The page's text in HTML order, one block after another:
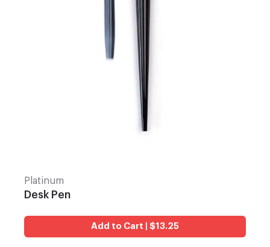
Platinum
Desk Pen
Add to Cart | $13.25